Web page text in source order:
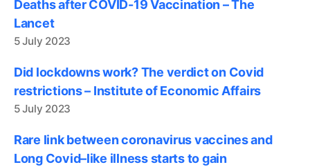
Deaths after COVID-19 Vaccination – The
Lancet
5 July 2023
Did lockdowns work? The verdict on Covid
restrictions – Institute of Economic Affairs
5 July 2023
Rare link between coronavirus vaccines and
Long Covid–like illness starts to gain